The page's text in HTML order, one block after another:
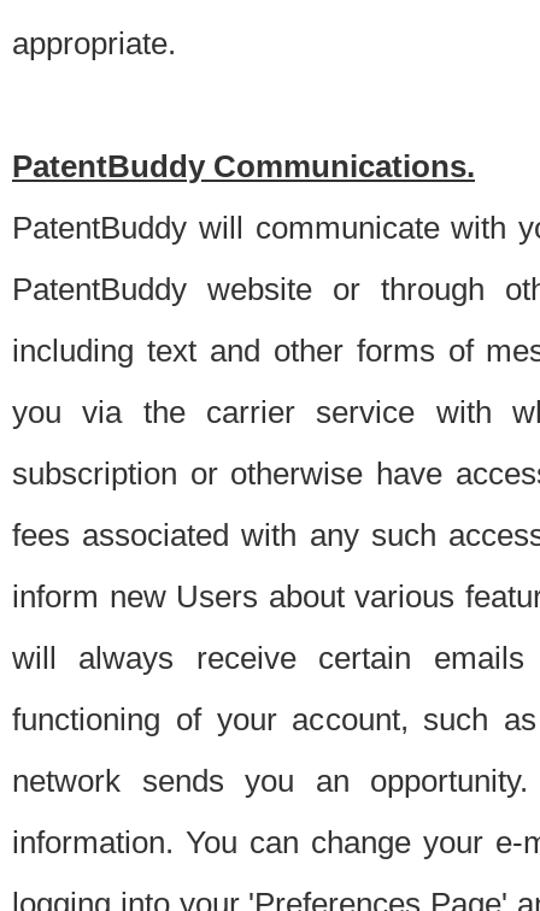
appropriate.
PatentBuddy Communications.
PatentBuddy will communicate with
PatentBuddy website or through
including text and other forms of
you via the carrier service with
subscription or otherwise have
fees associated with any such
inform new Users about various
will always receive certain
functioning of your account, such
network sends you an
information. You can change your
logging into your 'Preferences Page'